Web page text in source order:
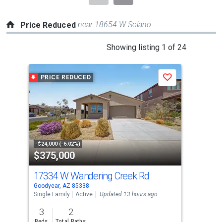
Price Reduced near 18654 W Solano
Showing listing 1 of 24
carousel
with
tiles
that
activate
property
listing
cards.
Use
the
previous
and
PRICE REDUCED
-$24,000 (-6.02%)
$375,000
Save
17334 W Wandering Creek Rd
Goodyear, AZ 85338
Single Family
Active Updated 13 hours ago
3 2